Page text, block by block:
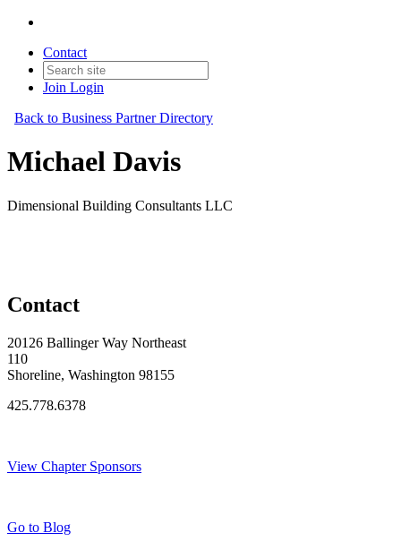
Contact
Join Login
Back to Business Partner Directory
Michael Davis
Dimensional Building Consultants LLC
Contact
20126 Ballinger Way Northeast
110
Shoreline, Washington 98155
425.778.6378
View Chapter Sponsors
Go to Blog